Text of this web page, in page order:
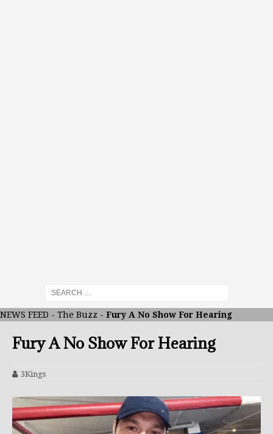
NEWS FEED - The Buzz - Fury A No Show For Hearing
Fury A No Show For Hearing
3Kings